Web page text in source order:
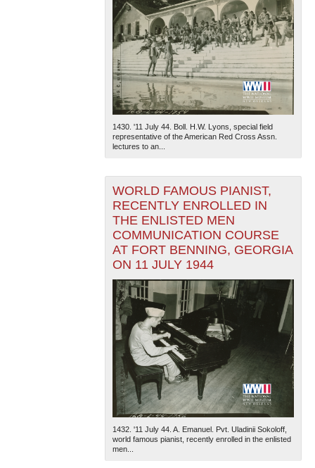
1430. '11 July 44. Boll. H.W. Lyons, special field
representative of the American Red Cross Assn.
lectures to an...
WORLD FAMOUS PIANIST,
RECENTLY ENROLLED IN
THE ENLISTED MEN
COMMUNICATION COURSE
AT FORT BENNING, GEORGIA
ON 11 JULY 1944
1432. '11 July 44. A. Emanuel. Pvt. Uladinii Sokoloff,
world famous pianist, recently enrolled in the enlisted
men...